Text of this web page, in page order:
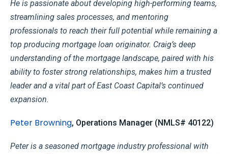
He is passionate about developing high-performing teams,
streamlining sales processes, and mentoring
professionals to reach their full potential while remaining a
top producing mortgage loan originator. Craig’s deep
understanding of the mortgage landscape, paired with his
ability to foster strong relationships, makes him a trusted
leader and a vital part of East Coast Capital’s continued
expansion.
Peter Browning, Operations Manager (NMLS# 40122)
Peter is a seasoned mortgage industry professional with